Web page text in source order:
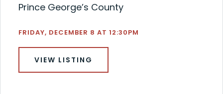
Prince George’s County
FRIDAY, DECEMBER 8 AT 12:30PM
VIEW LISTING